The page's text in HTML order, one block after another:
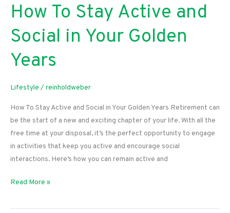
How To Stay Active and
Social in Your Golden
Years
Lifestyle /reinholdweber
How To Stay Active and Social in Your Golden Years Retirement can
be the start of a new and exciting chapter of your life. With all the
free time at your disposal, it’s the perfect opportunity to engage
in activities that keep you active and encourage social
interactions. Here’s how you can remain active and
How
Stay
Read More »